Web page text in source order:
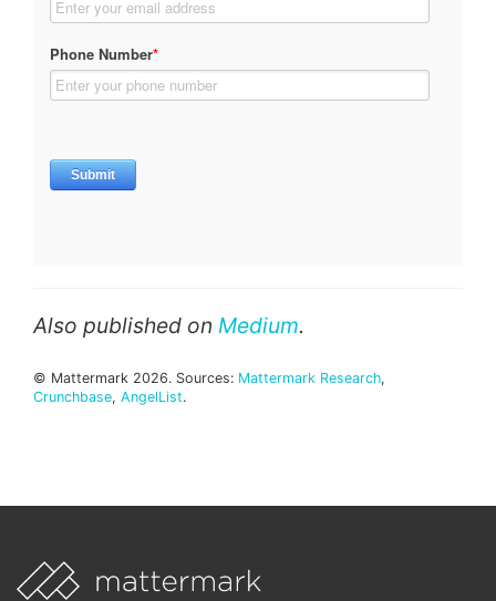
Also published on Medium.
© Mattermark 2026. Sources: Mattermark Research,
Crunchbase, AngelList.